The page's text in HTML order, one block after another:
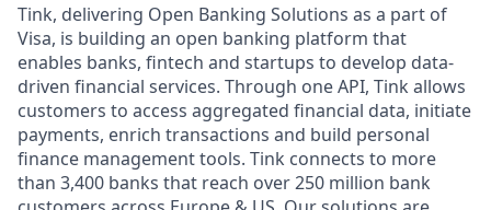
Tink, delivering Open Banking Solutions as a part of
Visa, is building an open banking platform that
enables banks, fintech and startups to develop data-
driven financial services. Through one API, Tink allows
customers to access aggregated financial data, initiate
payments, enrich transactions and build personal
finance management tools. Tink connects to more
than 3,400 banks that reach over 250 million bank